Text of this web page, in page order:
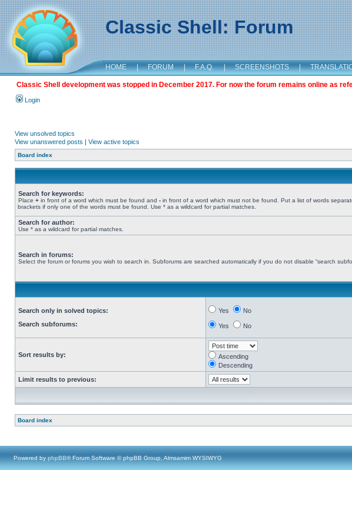
Classic Shell: Forum
HOME | FORUM | F.A.Q. | SCREENSHOTS |
Classic Shell development was stopped in December 2017. For now the forum remains online as
Login
View unsolved topics
View unanswered posts | View active topics
Board index
Search for keywords:
Place + in front of a word which must be found and - in front of a word which must not be found. Put a list of words
brackets if only one of the words must be found. Use * as a wildcard for partial matches.
Search for author:
Use * as a wildcard for partial matches.
Search in forums:
Select the forum or forums you wish to search in. Subforums are searched automatically if you do not disable “search
Search only in solved topics:
Search subforums:
Yes No
Yes No
Sort results by:
Ascending
Descending
Limit results to previous:
Board index
Powered by phpBB® Forum Software © phpBB Group, Almsamim WYSIWYG